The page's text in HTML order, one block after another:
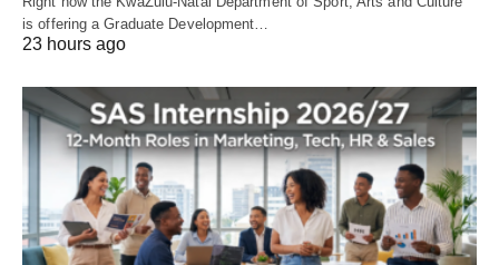
is offering a Graduate Development…
23 hours ago